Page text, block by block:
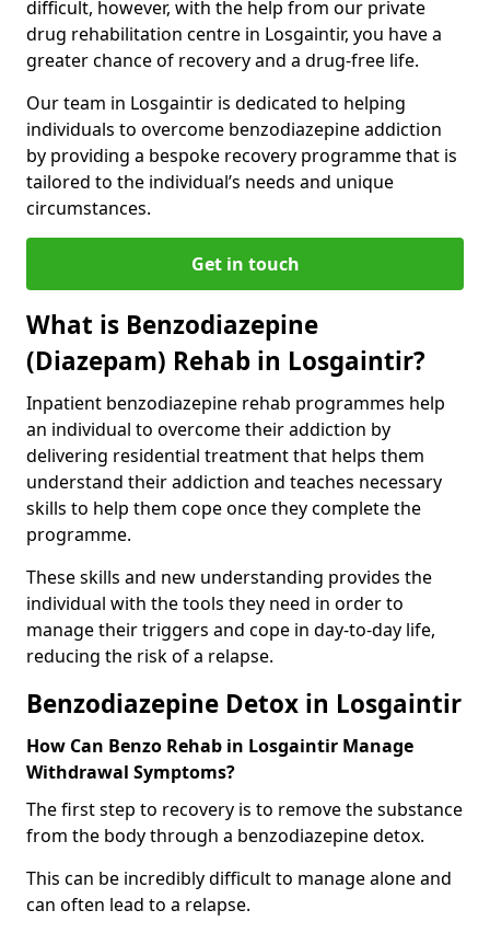
difficult, however, with the help from our private
drug rehabilitation centre in Losgaintir, you have a
greater chance of recovery and a drug-free life.
Our team in Losgaintir is dedicated to helping
individuals to overcome benzodiazepine addiction
by providing a bespoke recovery programme that is
tailored to the individual’s needs and unique
circumstances.
Get in touch
What is Benzodiazepine
(Diazepam) Rehab in Losgaintir?
Inpatient benzodiazepine rehab programmes help
an individual to overcome their addiction by
delivering residential treatment that helps them
understand their addiction and teaches necessary
skills to help them cope once they complete the
programme.
These skills and new understanding provides the
individual with the tools they need in order to
manage their triggers and cope in day-to-day life,
reducing the risk of a relapse.
Benzodiazepine Detox in Losgaintir
How Can Benzo Rehab in Losgaintir Manage
Withdrawal Symptoms?
The first step to recovery is to remove the substance
from the body through a benzodiazepine detox.
This can be incredibly difficult to manage alone and
can often lead to a relapse.